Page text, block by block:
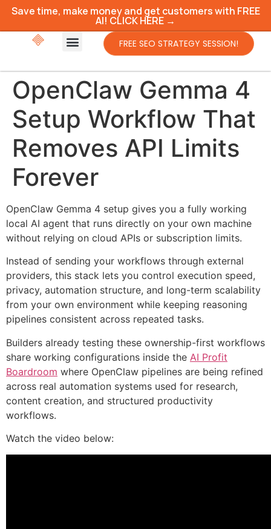
Save time, make money and get customers with FREE
AI! CLICK HERE →
FREE SEO STRATEGY SESSION!
OpenClaw Gemma 4
Setup Workflow That
Removes API Limits
Forever
OpenClaw Gemma 4 setup gives you a fully working
local AI agent that runs directly on your own machine
without relying on cloud APIs or subscription limits.
Instead of sending your workflows through external
providers, this stack lets you control execution speed,
privacy, automation structure, and long-term scalability
from your own environment while keeping reasoning
pipelines consistent across repeated tasks.
Builders already testing these ownership-first workflows
share working configurations inside the AI Profit
Boardroom where OpenClaw pipelines are being refined
across real automation systems used for research,
content creation, and structured productivity
workflows.
Watch the video below: